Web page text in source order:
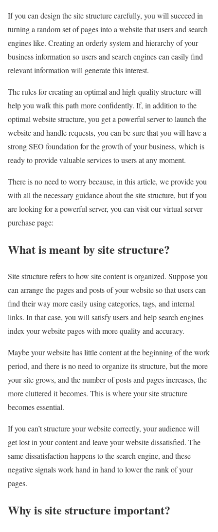
If you can design the site structure carefully, you will succeed in
turning a random set of pages into a website that users and search
engines like. Creating an orderly system and hierarchy of your
business information so users and search engines can easily find
relevant information will generate this interest.
The rules for creating an optimal and high-quality structure will
help you walk this path more confidently. If, in addition to the
optimal website structure, you get a powerful server to launch the
website and handle requests, you can be sure that you will have a
strong SEO foundation for the growth of your business, which is
ready to provide valuable services to users at any moment.
There is no need to worry because, in this article, we provide you
with all the necessary guidance about the site structure, but if you
are looking for a powerful server, you can visit our virtual server
purchase page:
What is meant by site structure?
Site structure refers to how site content is organized. Suppose you
can arrange the pages and posts of your website so that users can
find their way more easily using categories, tags, and internal
links. In that case, you will satisfy users and help search engines
index your website pages with more quality and accuracy.
Maybe your website has little content at the beginning of the work
period, and there is no need to organize its structure, but the more
your site grows, and the number of posts and pages increases, the
more cluttered it becomes. This is where your site structure
becomes essential.
If you can’t structure your website correctly, your audience will
get lost in your content and leave your website dissatisfied. The
same dissatisfaction happens to the search engine, and these
negative signals work hand in hand to lower the rank of your
pages.
Why is site structure important?